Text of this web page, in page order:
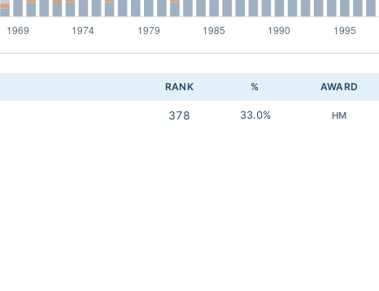
RANK % AWARD
378 33.0% HM